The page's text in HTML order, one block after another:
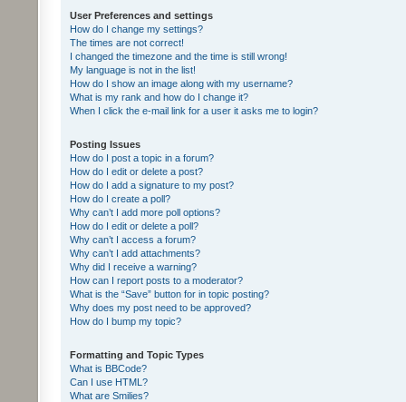
User Preferences and settings
How do I change my settings?
The times are not correct!
I changed the timezone and the time is still wrong!
My language is not in the list!
How do I show an image along with my username?
What is my rank and how do I change it?
When I click the e-mail link for a user it asks me to login?
Posting Issues
How do I post a topic in a forum?
How do I edit or delete a post?
How do I add a signature to my post?
How do I create a poll?
Why can’t I add more poll options?
How do I edit or delete a poll?
Why can’t I access a forum?
Why can’t I add attachments?
Why did I receive a warning?
How can I report posts to a moderator?
What is the “Save” button for in topic posting?
Why does my post need to be approved?
How do I bump my topic?
Formatting and Topic Types
What is BBCode?
Can I use HTML?
What are Smilies?